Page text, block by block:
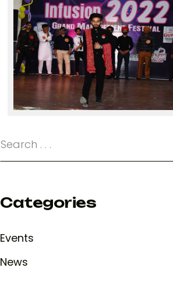
Categories
Events
News